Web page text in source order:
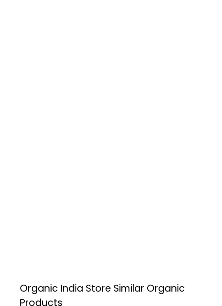
Organic India Store Similar Organic
Products